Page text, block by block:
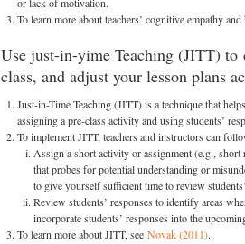
To learn more about teachers’ cognitive empathy
Use just-in-yime Teaching (JITT) to
class, and adjust your lesson plans
Just-in-Time Teaching (JITT) is a technique that
assigning a pre-class activity and using students’
To implement JITT, teachers and instructors can
Assign a short activity or assignment (e.g., short
that probes for potential understanding or
to give yourself sufficient time to review
Review students’ responses to identify areas
incorporate students’ responses into the
To learn more about JITT, see Novak (2011).